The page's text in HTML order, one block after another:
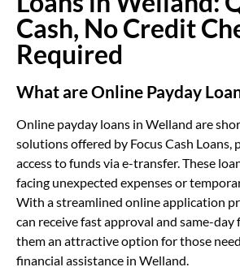
Cash, No Credit
Required
What are Online Payday
Online payday loans in Welland are
solutions offered by Focus Cash Loans,
access to funds via e-transfer. These
facing unexpected expenses or
With a streamlined online application
can receive fast approval and same-day
them an attractive option for those
financial assistance in Welland.